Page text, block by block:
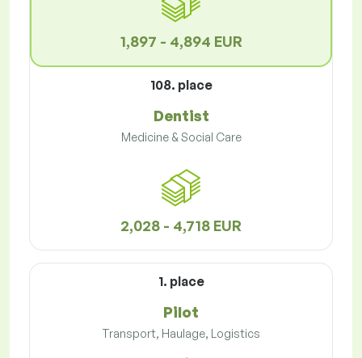
1,897 - 4,894 EUR
108. place
Dentist
Medicine & Social Care
2,028 - 4,718 EUR
1. place
Pilot
Transport, Haulage, Logistics